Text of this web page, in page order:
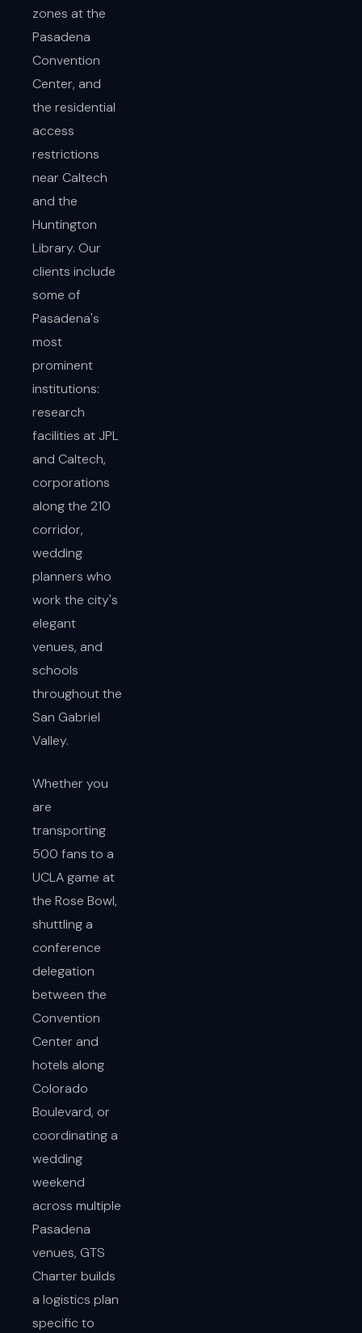
zones at the
Pasadena
Convention
Center, and
the residential
access
restrictions
near Caltech
and the
Huntington
Library. Our
clients include
some of
Pasadena's
most
prominent
institutions:
research
facilities at JPL
and Caltech,
corporations
along the 210
corridor,
wedding
planners who
work the city's
elegant
venues, and
schools
throughout the
San Gabriel
Valley.
Whether you
are
transporting
500 fans to a
UCLA game at
the Rose Bowl,
shuttling a
conference
delegation
between the
Convention
Center and
hotels along
Colorado
Boulevard, or
coordinating a
wedding
weekend
across multiple
Pasadena
venues, GTS
Charter builds
a logistics plan
specific to